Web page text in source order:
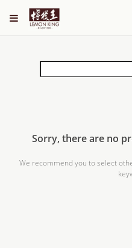
Sorry, there are no
We recommend you to select